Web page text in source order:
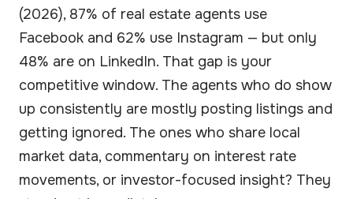
(2026), 87% of real estate agents use
Facebook and 62% use Instagram — but only
48% are on LinkedIn. That gap is your
competitive window. The agents who do show
up consistently are mostly posting listings and
getting ignored. The ones who share local
market data, commentary on interest rate
movements, or investor-focused insight? They